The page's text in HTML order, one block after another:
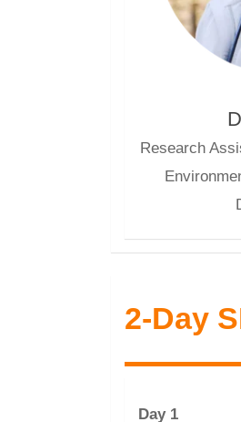
Research
2-Day
Day 1